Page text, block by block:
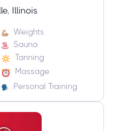
Illinois
Weights
Sauna
Tanning
Massage
Personal Training